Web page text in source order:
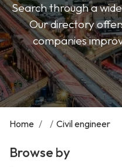
Search through a
Our directory
companies
Home / / Civil engineer
Browse by